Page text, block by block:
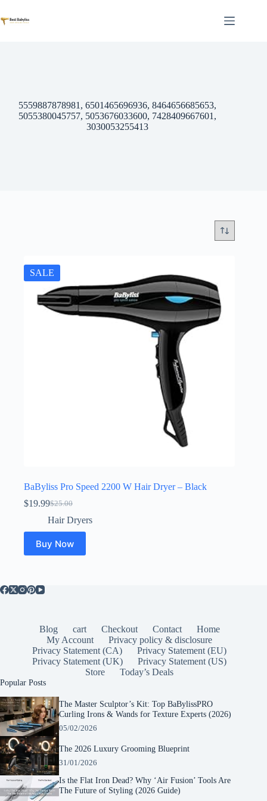
to
content
5559887878981, 6501465696936, 8464656685653,
5055380045757, 5053676033600, 7428409667601,
3030053255413
SALE
BaByliss Pro Speed 2200 W Hair Dryer – Black
$25.00
Original
price
was:
$25.00.
$19.99Current
price
is:
$19.99.
Hair Dryers
Buy Now
Blog cart Checkout Contact
Home
My Account
Privacy policy & disclosure
Privacy Statement (CA)
Privacy Statement (EU)
Privacy Statement (UK)
Privacy Statement (US)
Store
Today’s Deals
Popular Posts
The Master Sculptor’s Kit: Top BaBylissPRO
Curling Irons & Wands for Texture Experts (2026)
05/02/2026
The 2026 Luxury Grooming Blueprint
31/01/2026
Is the Flat Iron Dead? Why ‘Air Fusion’ Tools Are
The Future of Styling (2026 Guide)